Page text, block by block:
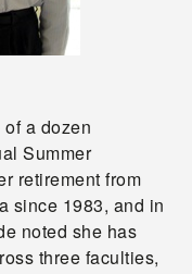
a dozen
Summer
retirement from
since 1983, and in
noted she has
three faculties,